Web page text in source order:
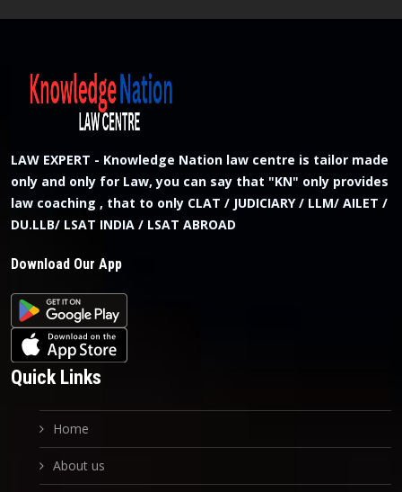
LAW EXPERT - Knowledge Nation law centre is tailor made
only and only for Law, you can say that "KN" only provides
law coaching , that to only CLAT / JUDICIARY / LLM/ AILET /
DU.LLB/ LSAT INDIA / LSAT ABROAD
Download Our App
Quick Links
Home
About us